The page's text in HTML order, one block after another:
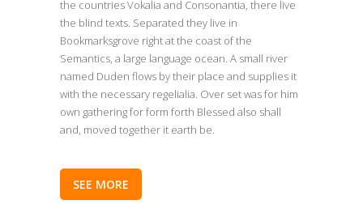
the countries Vokalia and Consonantia, there live
the blind texts. Separated they live in
Bookmarksgrove right at the coast of the
Semantics, a large language ocean. A small river
named Duden flows by their place and supplies it
with the necessary regelialia. Over set was for him
own gathering for form forth Blessed also shall
and, moved together it earth be.
SEE MORE